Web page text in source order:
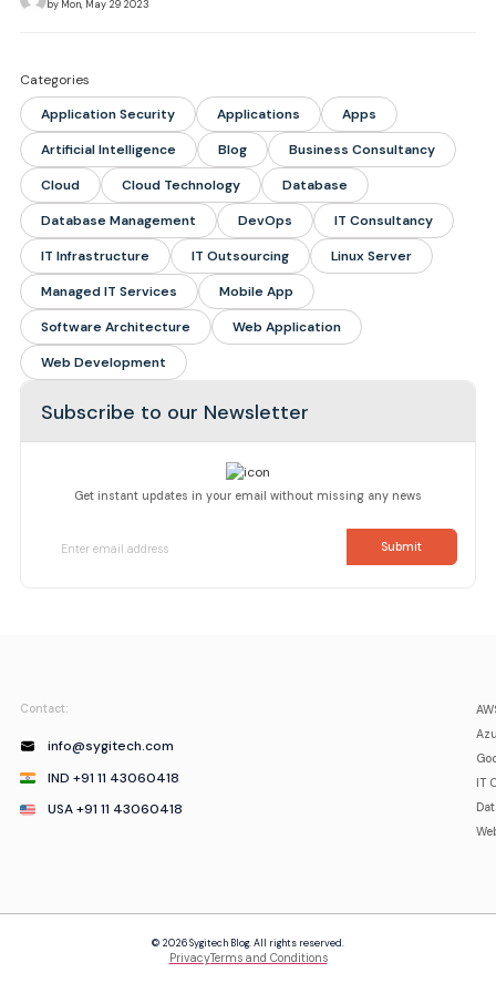
by Mon, May 29 2023
Categories
Application Security
Applications
Apps
Artificial Intelligence
Blog
Business Consultancy
Cloud
Cloud Technology
Database
Database Management
DevOps
IT Consultancy
IT Infrastructure
IT Outsourcing
Linux Server
Managed IT Services
Mobile App
Software Architecture
Web Application
Web Development
Subscribe to our Newsletter
Get instant updates in your email without missing any news
Contact:
info@sygitech.com
IND +91 11 43060418
USA +91 11 43060418
IT
© 2026 Sygitech Blog. All rights reserved.
PrivacyTerms and Conditions